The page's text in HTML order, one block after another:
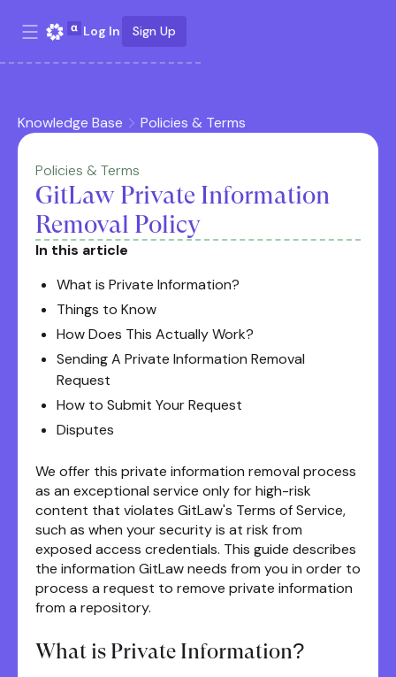
Log In Sign Up
Knowledge Base Policies & Terms
Policies & Terms
GitLaw Private Information
Removal Policy
In this article
What is Private Information?
Things to Know
How Does This Actually Work?
Sending A Private Information Removal
Request
How to Submit Your Request
Disputes
We offer this private information removal process
as an exceptional service only for high-risk
content that violates GitLaw's Terms of Service,
such as when your security is at risk from
exposed access credentials. This guide describes
the information GitLaw needs from you in order to
process a request to remove private information
from a repository.
What is Private Information?